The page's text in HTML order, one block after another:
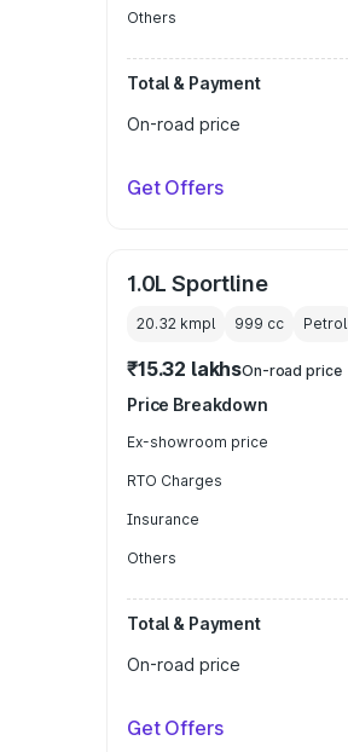
Others
Total & Payment
On-road price
Get Offers
1.0L Sportline
20.32 kmpl 999 cc Petrol
₹15.32 lakhsOn-road price
Price Breakdown
Ex-showroom price
RTO Charges
Insurance
Others
Total & Payment
On-road price
Get Offers